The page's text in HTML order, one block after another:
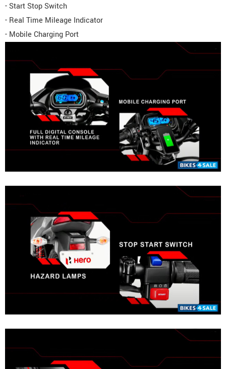
- Start Stop Switch
- Real Time Mileage Indicator
- Mobile Charging Port